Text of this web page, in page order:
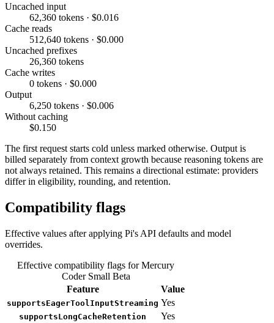
Uncached input
62,360 tokens · $0.016
Cache reads
512,640 tokens · $0.000
Uncached prefixes
26,360 tokens
Cache writes
0 tokens · $0.000
Output
6,250 tokens · $0.006
Without caching
$0.150
The first request starts cold unless marked otherwise. Output is
billed separately from context growth because reasoning tokens are
not always retained. This remains a directional estimate: providers
differ in eligibility, rounding, and retention.
Compatibility flags
Effective values after applying Pi's API defaults and model
overrides.
Effective compatibility flags for Mercury
Coder Small Beta
Feature
Value
supportsEagerToolInputStreaming Yes
supportsLongCacheRetention Yes